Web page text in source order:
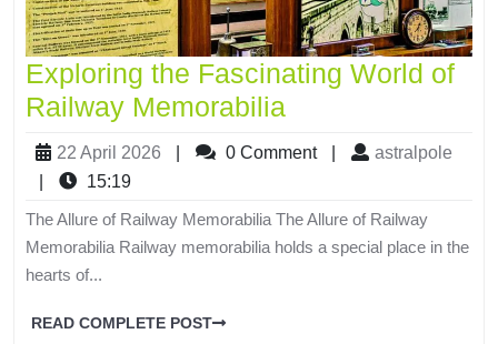
Exploring the Fascinating World of
Railway Memorabilia
22 April 2026 0 Comment
astralpole
15:19
The Allure of Railway Memorabilia The Allure of Railway
Memorabilia Railway memorabilia holds a special place in the
hearts of...
READ COMPLETE POST